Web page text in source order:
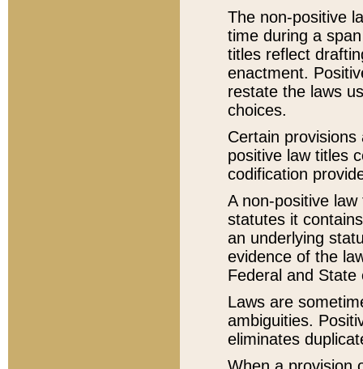
The non-positive
time during a
titles reflect
enactment.
restate the laws
choices.
Certain
positive law titles
codification
A non-positive
statutes it
an underlying
evidence of the
Federal and State
Laws are
ambiguities.
eliminates